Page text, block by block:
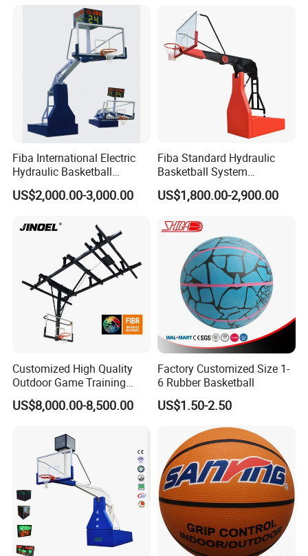
Basketball
Fiba International Electric
Hydraulic Basketball
Stand/System
US$2,000.00-3,000.00
Fiba Standard Hydraulic
Basketball System
Basketball Hoop for
Competitions and Schools
US$1,800.00-2,900.00
Customized High Quality
Outdoor Game Training
Backboard Basketball Stand
Hoop and Frame
US$8,000.00-8,500.00
Factory Customized Size 1-
6 Rubber Basketball
US$1.50-2.50